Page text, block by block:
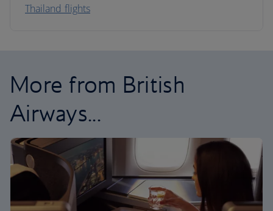
Thailand flights
More from British
Airways...